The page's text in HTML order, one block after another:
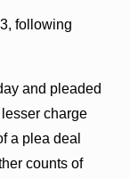
following
and pleaded
charge
a plea deal
counts of